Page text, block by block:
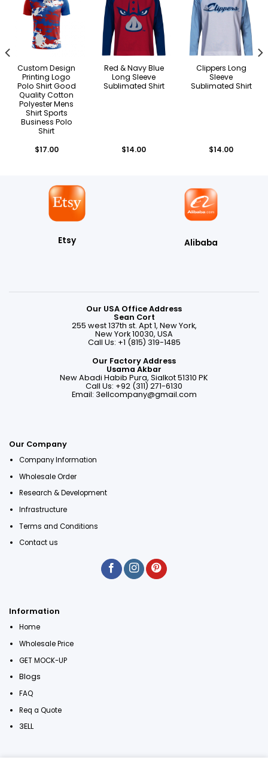
Custom Design
Printing Logo
Polo Shirt Good
Quality Cotton
Polyester Mens
Shirt Sports
Business Polo
Shirt
$17.00
Red & Navy Blue
Long Sleeve
Sublimated Shirt
$14.00
Clippers Long
Sleeve
Sublimated Shirt
$14.00
Etsy Alibaba
Our USA Office Address
Sean Cort
255 west 137th st. Apt 1, New York,
New York 10030, USA
Call Us: +1 (815) 319-1485
Our Factory Address
Usama Akbar
New Abadi Habib Pura, Sialkot 51310 PK
Call Us: +92 (311) 271-6130
Email: 3ellcompany@gmail.com
Our Company
Company Information
Wholesale Order
Research & Development
Infrastructure
Terms and Conditions
Contact us
Information
Home
Wholesale Price
GET MOCK-UP
Blogs
FAQ
Req a Quote
3ELL